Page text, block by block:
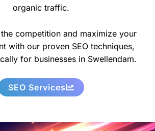
organic traffic.
competition and maximize your
with our proven SEO techniques,
for businesses in Swellendam.
SEO Services